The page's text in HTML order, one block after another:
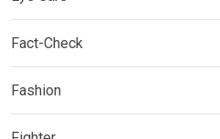
Fact-Check
Fashion